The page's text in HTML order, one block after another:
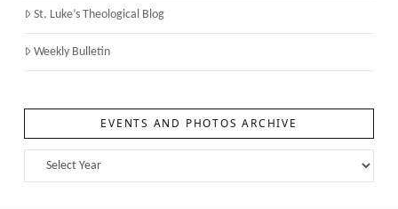
St. Luke’s Theological Blog
Weekly Bulletin
EVENTS AND PHOTOS ARCHIVE